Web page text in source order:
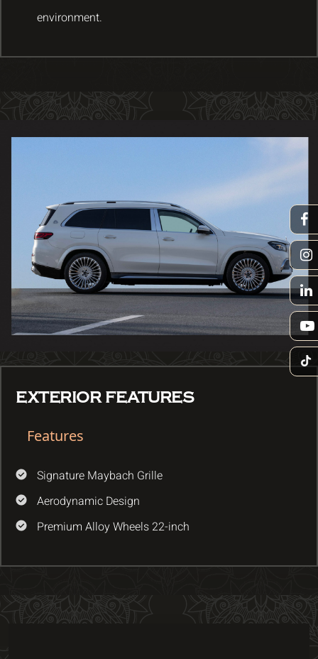
environment.
EXTERIOR FEATURES
Features
Signature Maybach Grille
Aerodynamic Design
Premium Alloy Wheels 22-inch